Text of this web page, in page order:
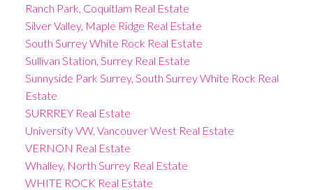
Ranch Park, Coquitlam Real Estate
Silver Valley, Maple Ridge Real Estate
South Surrey White Rock Real Estate
Sullivan Station, Surrey Real Estate
Sunnyside Park Surrey, South Surrey White Rock Real
Estate
SURRREY Real Estate
University VW, Vancouver West Real Estate
VERNON Real Estate
Whalley, North Surrey Real Estate
WHITE ROCK Real Estate